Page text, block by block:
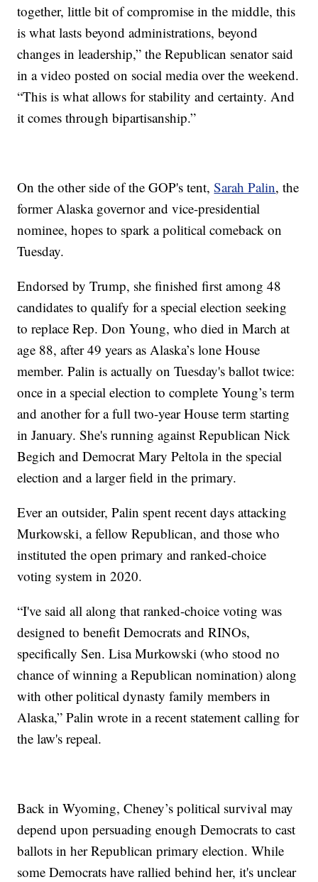
together, little bit of compromise in the middle, this
is what lasts beyond administrations, beyond
changes in leadership,” the Republican senator said
in a video posted on social media over the weekend.
“This is what allows for stability and certainty. And
it comes through bipartisanship.”
On the other side of the GOP's tent,Sarah Palin, the
former Alaska governor and vice-presidential
nominee, hopes to spark a political comeback on
Tuesday.
Endorsed by Trump, she finished first among 48
candidates to qualify for a special election seeking
to replace Rep. Don Young, who died in March at
age 88, after 49 years as Alaska’s lone House
member. Palin is actually on Tuesday's ballot twice:
once in a special election to complete Young’s term
and another for a full two-year House term starting
in January. She's running against Republican Nick
Begich and Democrat Mary Peltola in the special
election and a larger field in the primary.
Ever an outsider, Palin spent recent days attacking
Murkowski, a fellow Republican, and those who
instituted the open primary and ranked-choice
voting system in 2020.
“I've said all along that ranked-choice voting was
designed to benefit Democrats and RINOs,
specifically Sen. Lisa Murkowski (who stood no
chance of winning a Republican nomination) along
with other political dynasty family members in
Alaska,” Palin wrote in a recent statement calling for
the law's repeal.
Back in Wyoming, Cheney’s political survival may
depend upon persuading enough Democrats to cast
ballots in her Republican primary election. While
some Democrats have rallied behind her, it's unclear